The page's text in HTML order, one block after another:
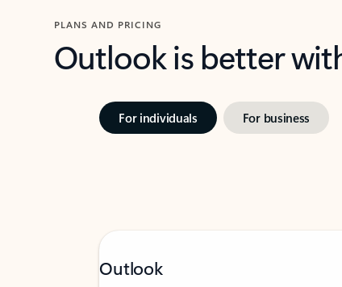
PLANS AND PRICING
Outlook is better
For individuals For business
Outlook